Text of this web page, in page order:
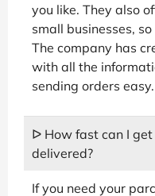
you like. They also
small businesses,
The company has
with all the
sending orders
ᐅ How fast can I
delivered?
If you need your